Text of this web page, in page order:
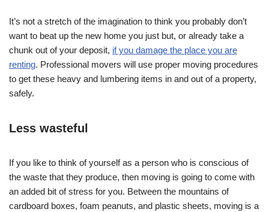
It’s not a stretch of the imagination to think you probably don’t
want to beat up the new home you just but, or already take a
chunk out of your deposit, if you damage the place you are
renting. Professional movers will use proper moving procedures
to get these heavy and lumbering items in and out of a property,
safely.
Less wasteful
If you like to think of yourself as a person who is conscious of
the waste that they produce, then moving is going to come with
an added bit of stress for you. Between the mountains of
cardboard boxes, foam peanuts, and plastic sheets, moving is a